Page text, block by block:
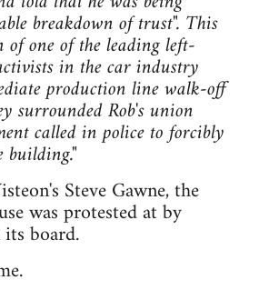
breakdown of trust". This
one of the leading left-
in the car industry
production line walk-off
surrounded Rob's union
called in police to forcibly
building."
Steve Gawne, the
was protested at by
board.